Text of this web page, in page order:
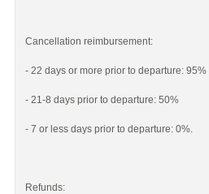
Cancellation reimbursement:
- 22 days or more prior to departure: 95%
- 21-8 days prior to departure: 50%
- 7 or less days prior to departure: 0%.
Refunds: